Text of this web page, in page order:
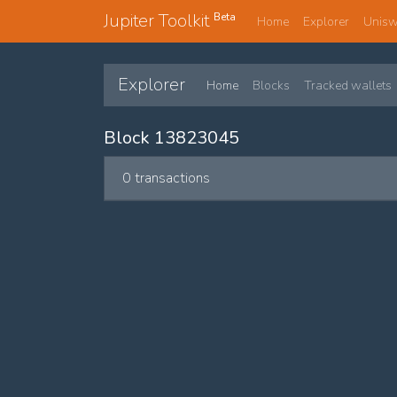
Jupiter Toolkit Beta Home Explorer
Explorer Home Blocks Tracked wallets
Block 13823045
0 transactions